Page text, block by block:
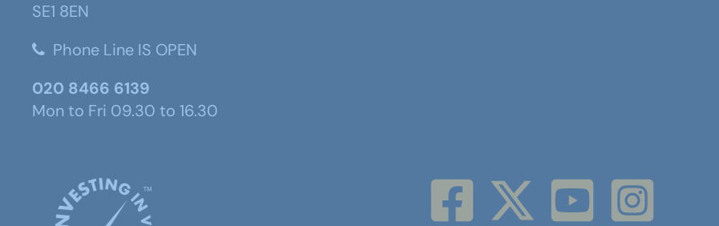
SE1 8EN
Phone Line IS OPEN
020 8466 6139
Mon to Fri 09.30 to 16.30